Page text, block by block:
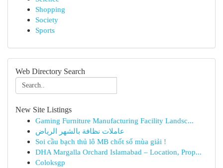
Shopping
Society
Sports
Web Directory Search
New Site Listings
Gaming Furniture Manufacturing Facility Landsc...
عاملات نظافة بالشهر الرياض
Soi cầu bạch thủ lô MB chốt số mùa giải !
DHA Margalla Orchard Islamabad – Location, Prop...
Coloksgp